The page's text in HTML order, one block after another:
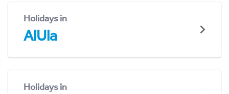
Holidays in
AlUla
Holidays in